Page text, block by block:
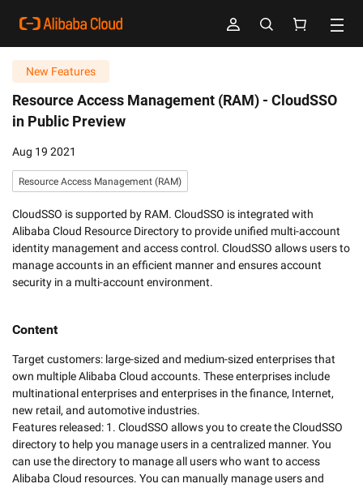
New Features
Resource Access Management (RAM) - CloudSSO
in Public Preview
Aug 19 2021
Resource Access Management (RAM)
CloudSSO is supported by RAM. CloudSSO is integrated with
Alibaba Cloud Resource Directory to provide unified multi-account
identity management and access control. CloudSSO allows users to
manage accounts in an efficient manner and ensures account
security in a multi-account environment.
Content
Target customers: large-sized and medium-sized enterprises that
own multiple Alibaba Cloud accounts. These enterprises include
multinational enterprises and enterprises in the finance, Internet,
new retail, and automotive industries.
Features released: 1. CloudSSO allows you to create the CloudSSO
directory to help you manage users in a centralized manner. You
can use the directory to manage all users who want to access
Alibaba Cloud resources. You can manually manage users and